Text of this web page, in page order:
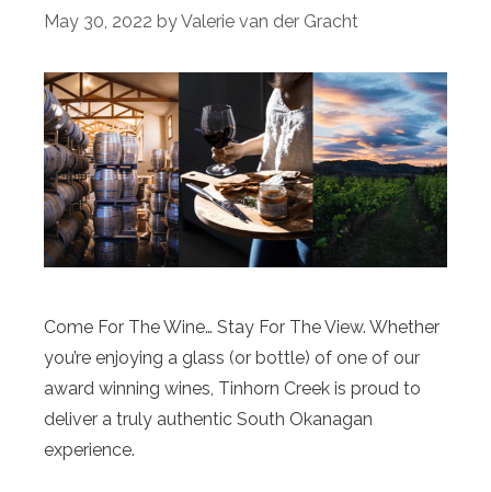
May 30, 2022 byValerie van der Gracht
Come For The Wine… Stay For The View. Whether
you’re enjoying a glass (or bottle) of one of our
award winning wines, Tinhorn Creek is proud to
deliver a truly authentic South Okanagan
experience.